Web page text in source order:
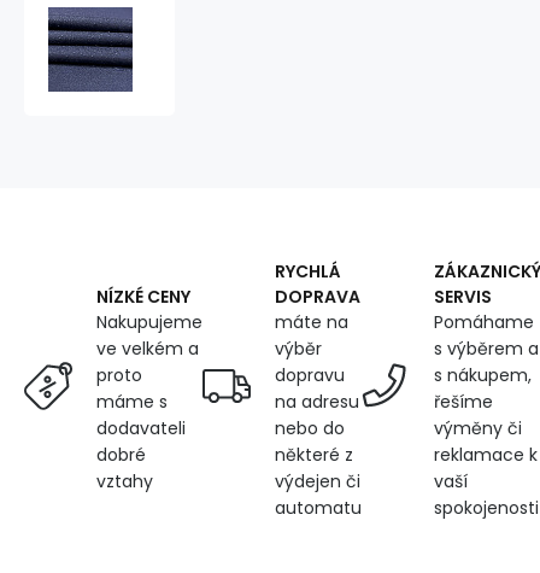
0.5M,
with
UV
protection
WR
treatment,
blue
NÍZKÉ CENY
Nakupujeme
ve velkém a
proto
máme s
dodavateli
dobré
vztahy
RYCHLÁ
DOPRAVA
máte na
výběr
dopravu
na adresu
nebo do
některé z
výdejen či
automatu
ZÁKAZNICKÝ
SERVIS
Pomáhame
s výběrem a
s nákupem,
řešíme
výměny či
reklamace k
vaší
spokojenosti